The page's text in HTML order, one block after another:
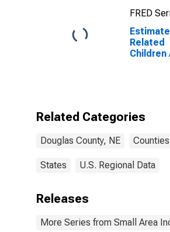
FRED
Related
Children
Related Categories
Douglas County, NE Counties
States U.S. Regional Data
Releases
More Series from Small Area